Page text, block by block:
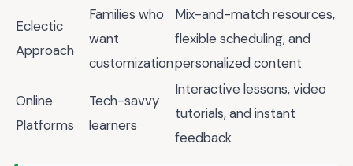
Eclectic
Approach
Families who
want
customization
Mix-and-match resources,
flexible scheduling, and
personalized content
Online
Platforms
Tech-savvy
learners
Interactive lessons, video
tutorials, and instant
feedback